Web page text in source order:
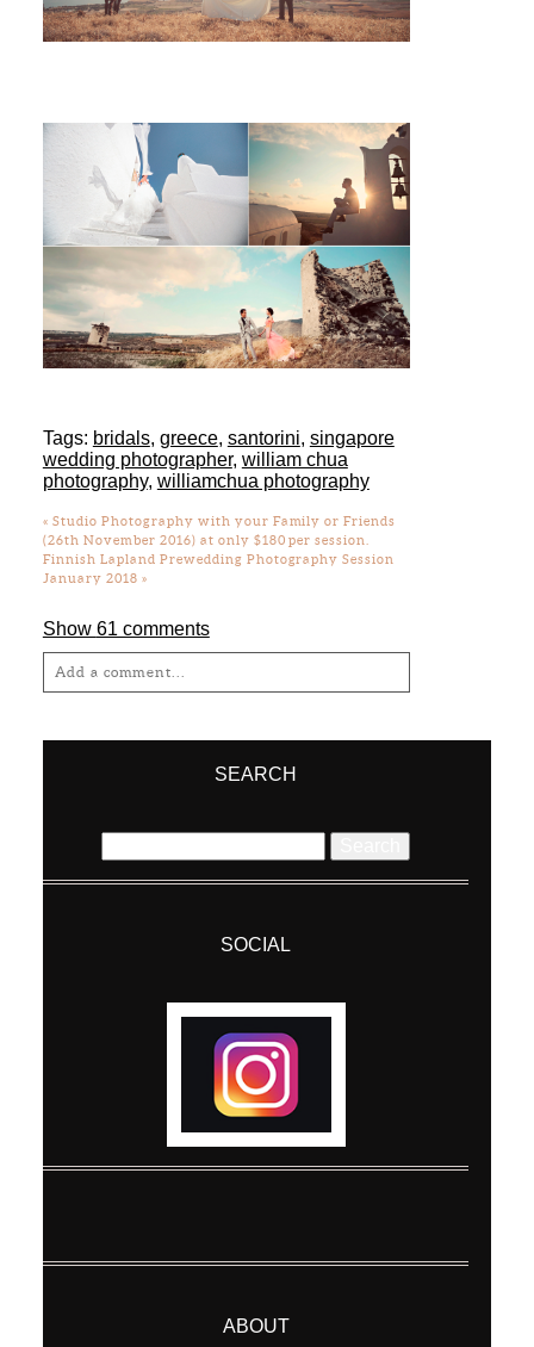
Tags: bridals, greece, santorini, singapore
wedding photographer, william chua
photography, williamchua photography
« Studio Photography with your Family or Friends
(26th November 2016) at only $180 per session.
Finnish Lapland Prewedding Photography Session
January 2018 »
Show 61 comments
Add a comment...
Required fields are marked *
SEARCH
for:
SOCIAL
ABOUT